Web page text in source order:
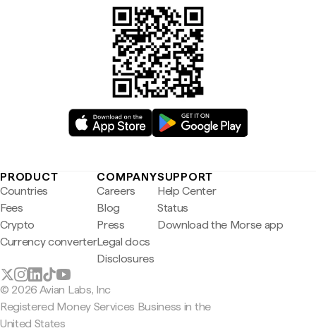
PRODUCT
Countries
Fees
Crypto
Currency converter
COMPANY
Careers
Blog
Press
Legal docs
Disclosures
SUPPORT
Help Center
Status
Download the Morse app
© 2026 Avian Labs, Inc
Registered Money Services Business in the
United States